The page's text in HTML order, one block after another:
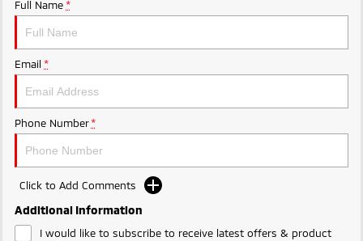
Ute | Pick Up | 4x4 or 4x2
Plug-in Hybrid EV
Outlander Plug-in
Hybrid EV
Eclipse Cross Plug-in
Full Name *
Email *
Phone Number *
Click to Add Comments
Additional Information
I would like to subscribe to receive latest offers & product